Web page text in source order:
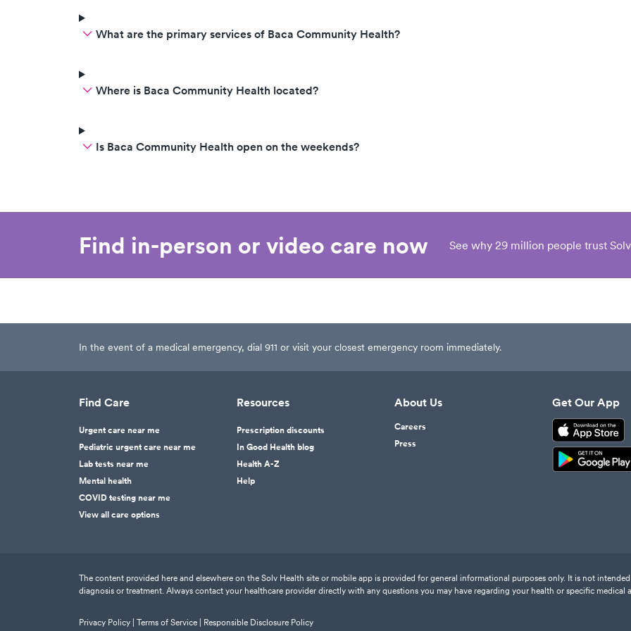
What are the primary services of Baca Community Health?
Where is Baca Community Health located?
Is Baca Community Health open on the weekends?
Find in-person or video care now See why 29 million people trust
In the event of a medical emergency, dial 911 or visit your closest emergency room immediately.
Find Care
Urgent care near me
Pediatric urgent care near me
Lab tests near me
Mental health
COVID testing near me
View all care options
Resources
Prescription discounts
In Good Health blog
Health A-Z
Help
About Us
Careers
Press
Get Our App
The content provided here and elsewhere on the Solv Health site or mobile app is provided for general informational purposes only. It is not
diagnosis or treatment. Always contact your healthcare provider directly with any questions you may have regarding your health or specific medical
Privacy Policy | Terms of Service | Responsible Disclosure Policy